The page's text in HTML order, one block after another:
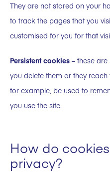
They are not stored on your
to track the pages that you
customised for you for that
Persistent cookies – these
you delete them or they
for example, be used to
you use the site.
How do
privacy?